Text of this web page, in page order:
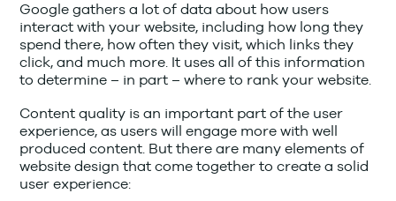
Google gathers a lot of data about how users
interact with your website, including how long they
spend there, how often they visit, which links they
click, and much more. It uses all of this information
to determine – in part – where to rank your website.
Content quality is an important part of the user
experience, as users will engage more with well
produced content. But there are many elements of
website design that come together to create a solid
user experience: